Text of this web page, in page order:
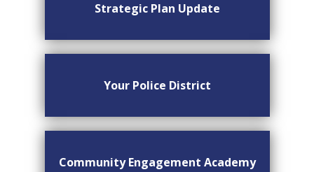
Strategic Plan Update
Your Police District
Community Engagement Academy